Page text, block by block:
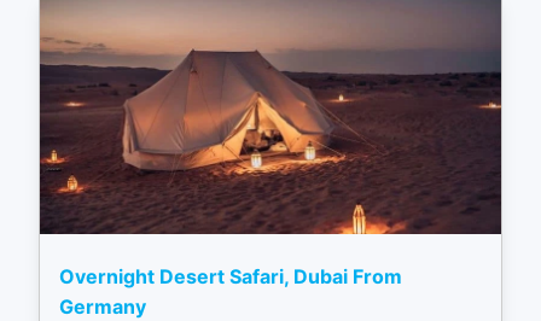
Overnight Desert Safari, Dubai From
Germany